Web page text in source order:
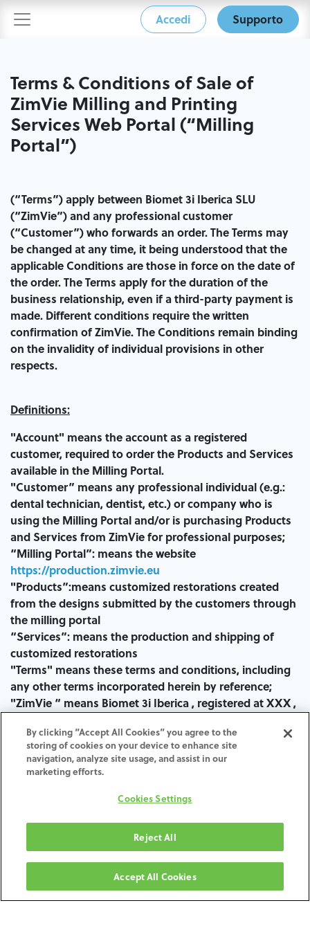
Accedi Supporto
Terms & Conditions of Sale of
ZimVie Milling and Printing
Services Web​ Portal (“Milling
Portal”)
(“Terms”) apply between Biomet 3i Iberica SLU
(“ZimVie”) and any professional customer
(“Customer”) who forwards an order. The Terms may
be changed at any time, it being understood that the
applicable Conditions are those in force on the date of
the order. The Terms apply for the duration of the
business relationship, even if a third-party payment is
made. Different conditions require the written
confirmation of ZimVie. The Conditions remain binding
on the invalidity of individual provisions in other
respects.
Definitions:
"Account" means the account as a registered
customer, required to order the Products and Services
available in the Milling Portal.
"Customer” means any professional individual (e.g.:
dental technician, dentist, etc.) or company who is
using the Milling Portal and/or is purchasing Products
and Services from ZimVie for professional purposes;
“Milling Portal”: means the website
https://production.zimvie.eu
"Products”:means customized restorations created
from the designs submitted by the customers through
the milling portal
“Services”: means the production and shipping of
customized restorations
"Terms" means these terms and conditions, including
any other terms incorporated herein by reference;
"ZimVie “ means Biomet 3i Iberica , registered at XXX ,
and Services offered in the Milling Portal.
Orders:
Orders are received at Milling Portal , only valid
platform for sending CAD STL files (the “files”) and
digital orders. No physical model deliveries will be
The Contract is deemed to have been concluded at the
time when ZimVie will receive the necessary Customer
By clicking “Accept All Cookies” you agree to the
storing of cookies on your device to enhance site
navigation, analyze site usage, and assist in our
marketing efforts.
Cookies Settings
Reject All
Accept All Cookies